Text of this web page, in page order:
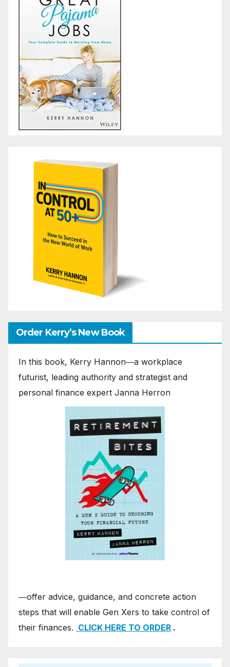
Order Kerry’s New Book
In this book, Kerry Hannon―a workplace
futurist, leading authority and strategist and
personal finance expert Janna Herron
―offer advice, guidance, and concrete action
steps that will enable Gen Xers to take control of
their finances. CLICK HERE TO ORDER .